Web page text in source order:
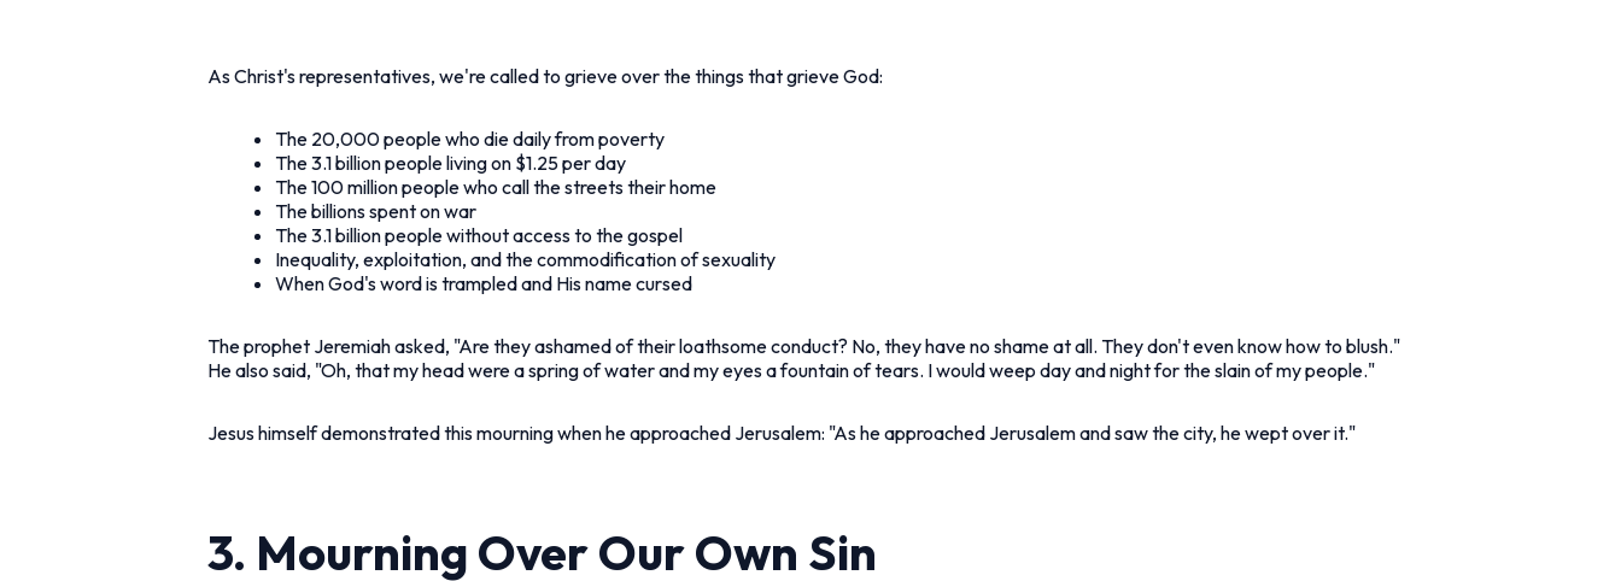
As Christ's representatives, we're called to grieve over the things that grieve God:
The 20,000 people who die daily from poverty
The 3.1 billion people living on $1.25 per day
The 100 million people who call the streets their home
The billions spent on war
The 3.1 billion people without access to the gospel
Inequality, exploitation, and the commodification of sexuality
When God's word is trampled and His name cursed
The prophet Jeremiah asked, "Are they ashamed of their loathsome conduct? No, they have no shame at all. They don't even know how to blush."
He also said, "Oh, that my head were a spring of water and my eyes a fountain of tears. I would weep day and night for the slain of my people."
Jesus himself demonstrated this mourning when he approached Jerusalem: "As he approached Jerusalem and saw the city, he wept over it."
3. Mourning Over Our Own Sin